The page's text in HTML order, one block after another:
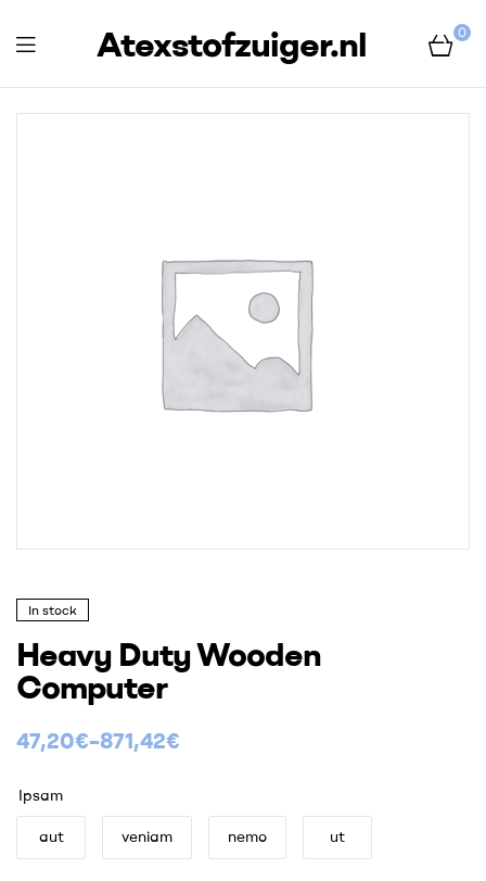
Atexstofzuiger.nl 0
In stock
Heavy Duty Wooden
Computer
47,20€–871,42€
Ipsam
aut veniam nemo ut